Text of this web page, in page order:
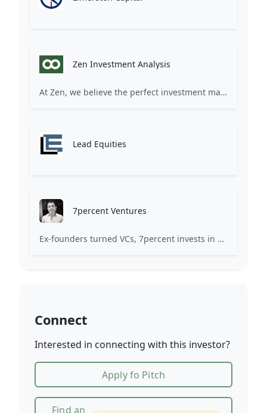
Zen Investment Analysis
At Zen, we believe the perfect investment match is just one connection away. Our platform brings together ambitious startups and forward-thinking investors through intelligent AI matching, comprehensive deal flow analysis, and seamless collaboration tools. Whether you're a founder seeking the right capital partner or an investor discovering your next big opportunity, Zen transforms the traditional fundraising process into a streamlined, data-driven experience. We don't just facilitate introductions – we create meaningful partnerships that fuel innovation and drive success. Join thousands of startups and investors who trust Zen to make smarter connections and better investment decisions.
Lead Equities
7percent Ventures
Ex-founders turned VCs, 7percent invests in early stage transformative and deep-tech startups and teams with moonshot ambitions.
Connect
Interested in connecting with this investor?
Apply fo Pitch
Find an